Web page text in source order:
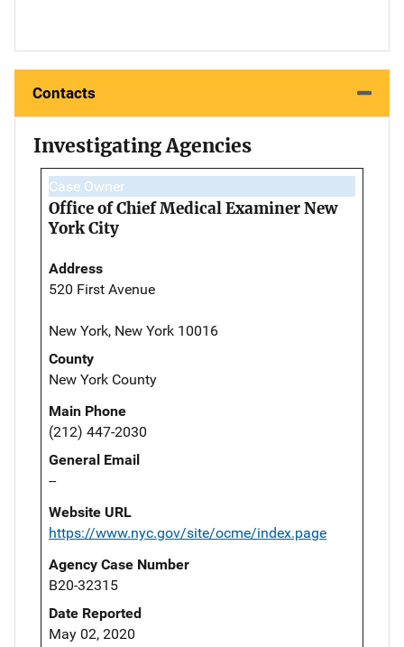
Contacts
Investigating Agencies
Case Owner
Office of Chief Medical Examiner New
York City
Address
520 First Avenue
New York, New York 10016
County
New York County
Main Phone
(212) 447-2030
General Email
--
Website URL
https://www.nyc.gov/site/ocme/index.page
Agency Case Number
B20-32315
Date Reported
May 02, 2020